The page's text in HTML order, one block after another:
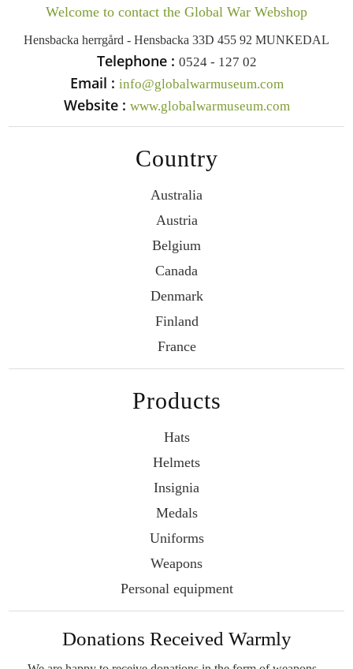
Welcome to contact the Global War Webshop
Hensbacka herrgård - Hensbacka 33D 455 92 MUNKEDAL
Telephone : 0524 - 127 02
Email : info@globalwarmuseum.com
Website : www.globalwarmuseum.com
Country
Australia
Austria
Belgium
Canada
Denmark
Finland
France
Products
Hats
Helmets
Insignia
Medals
Uniforms
Weapons
Personal equipment
Donations Received Warmly